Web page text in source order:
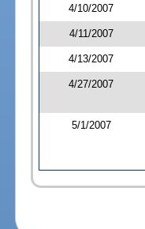
4/10/2007
4/11/2007
4/13/2007
4/27/2007
5/1/2007